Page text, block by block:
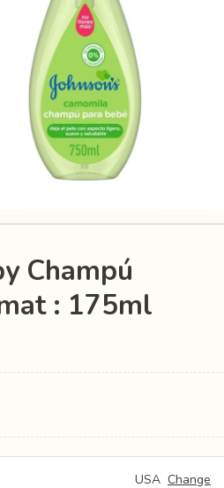
Champú
: 175ml
USA Change